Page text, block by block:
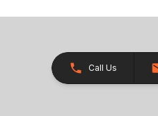
Call Us